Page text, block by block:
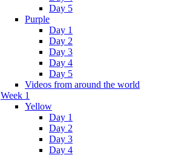
Day 5
Purple
Day 1
Day 2
Day 3
Day 4
Day 5
Videos from around the world
Week 1
Yellow
Day 1
Day 2
Day 3
Day 4